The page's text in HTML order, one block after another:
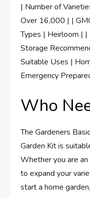
| Number of
Over 16,000 | |
Types | Heirloom |
Storage
Suitable Uses |
Emergency
Who
The Gardeners
Garden Kit is
Whether you are
to expand your
start a home